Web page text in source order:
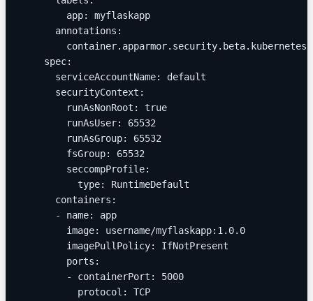
        app: myflaskapp
      annotations:
    spec:
      serviceAccountName: default
      securityContext:
        runAsNonRoot: true
        runAsUser: 65532
        runAsGroup: 65532
        fsGroup: 65532
        seccompProfile:
          type: RuntimeDefault
      containers:
      - name: app
        image: username/myflaskapp:1.0.0
        imagePullPolicy: IfNotPresent
        ports:
        - containerPort: 5000
          protocol: TCP